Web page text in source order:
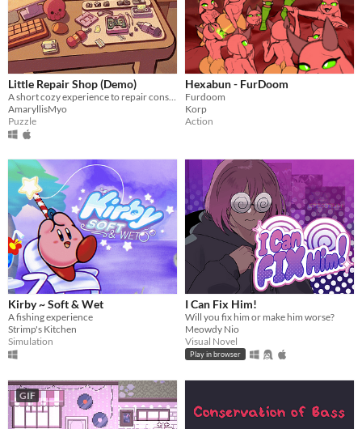
Little Repair Shop (Demo)
AmaryllisMyo
Puzzle
Hexabun - FurDoom
Furdoom
Korp
Action
Kirby ~ Soft & Wet
A fishing experience
Strimp's Kitchen
Simulation
I Can Fix Him!
Will you fix him or make him worse?
Meowdy Nio
Visual Novel
Play in browser
GIF